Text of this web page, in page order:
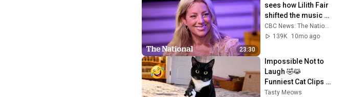
23:30
sees how Lilith Fair
shifted the music
industry
CBC News: The National
139K
10mo ago
Impossible Not to
Laugh 🤣😹
Funniest Cat Clips
2026
Tasty Meows